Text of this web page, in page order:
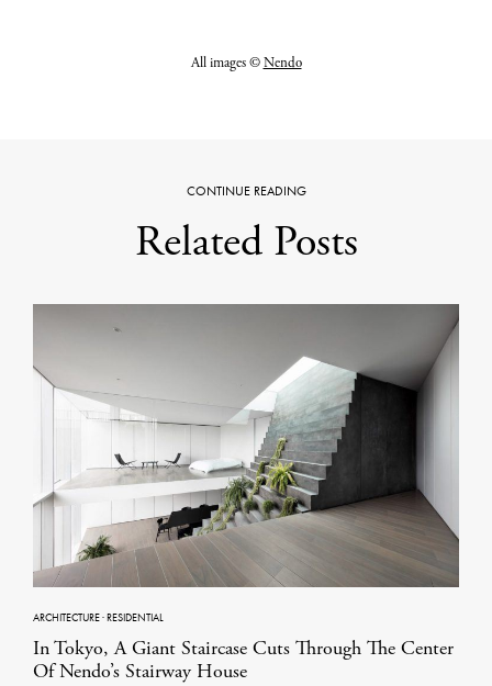
All images ©Nendo
CONTINUE READING
Related Posts
ARCHITECTURE·RESIDENTIAL
In Tokyo, A Giant Staircase Cuts Through The Center
Of Nendo’s Stairway House